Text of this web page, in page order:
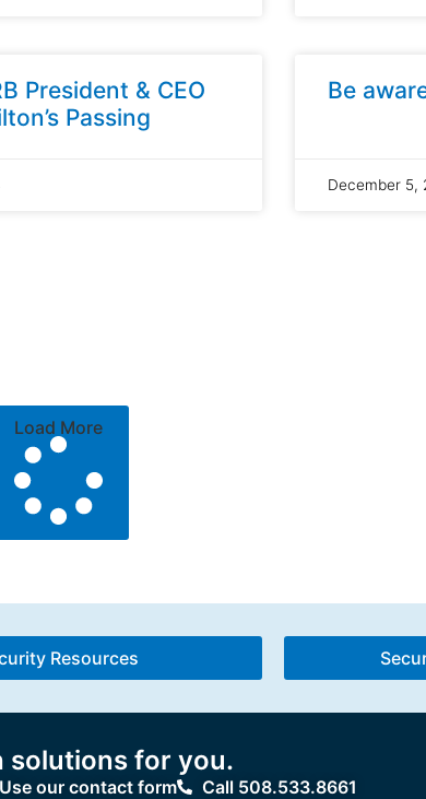
President & CEO
Passing
Be
December 5,
Load More
Resources
solutions for you.
Use our contact form Call 508.533.8661